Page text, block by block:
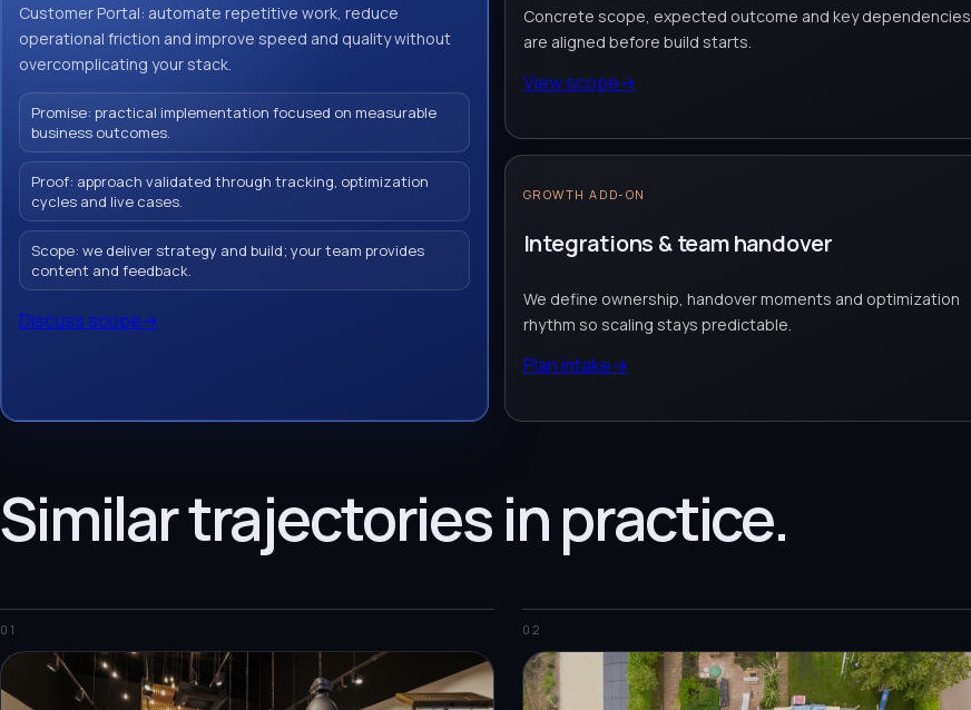
Customer Portal: automate repetitive work, reduce
operational friction and improve speed and quality without
overcomplicating your stack.
Promise: practical implementation focused on measurable
business outcomes.
Proof: approach validated through tracking, optimization
cycles and live cases.
Scope: we deliver strategy and build; your team provides
content and feedback.
Discuss scope→
Concrete scope, expected outcome and key dependencies
are aligned before build starts.
View scope→
GROWTH ADD-ON
Integrations & team handover
We define ownership, handover moments and optimization
rhythm so scaling stays predictable.
Plan intake→
Similar trajectories in practice.
01 02